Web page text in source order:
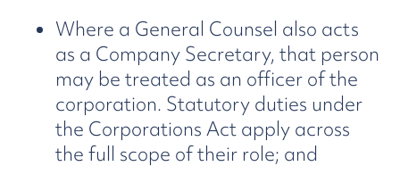
Where a General Counsel also acts
as a Company Secretary, that person
may be treated as an officer of the
corporation. Statutory duties under
the Corporations Act apply across
the full scope of their role; and